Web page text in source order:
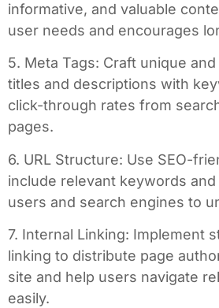
informative, and valuable
user needs and encourages
5. Meta Tags: Craft unique
titles and descriptions with
click-through rates from
pages.
6. URL Structure: Use SEO-
include relevant keywords
users and search engines to
7. Internal Linking: Implement
linking to distribute page
site and help users navigate
easily.